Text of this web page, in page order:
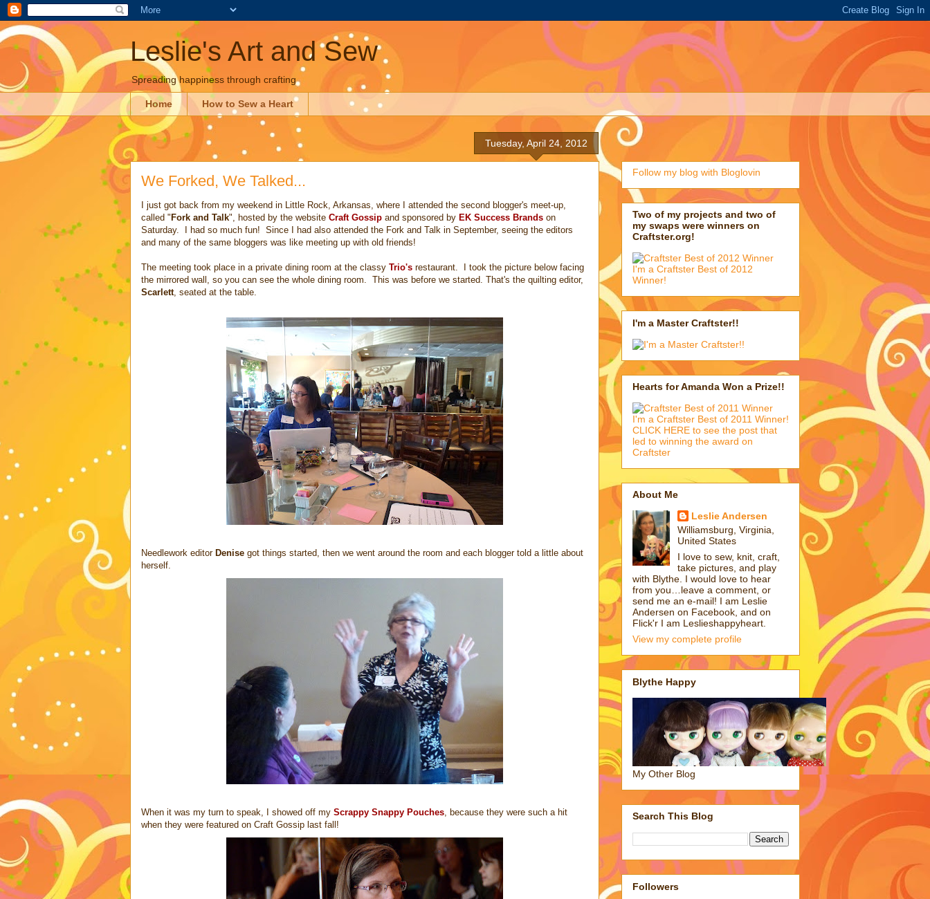
Leslie's Art and Sew
Spreading happiness through crafting
Home How to Sew a Heart
Tuesday, April 24, 2012
We Forked, We Talked...
I just got back from my weekend in Little Rock, Arkansas, where I attended the second blogger's meet-up,
called " Fork and Talk", hosted by the website Craft Gossip and sponsored by EK Success Brands on
Saturday. I had so much fun! Since I had also attended the Fork and Talk in September, seeing the editors
and many of the same bloggers was like meeting up with old friends!
The meeting took place in a private dining room at the classy Trio's restaurant. I took the picture below facing
the mirrored wall, so you can see the whole dining room. This was before we started. That's the quilting editor,
Scarlett, seated at the table.
Needlework editor Denise got things started, then we went around the room and each blogger told a little about
herself.
When it was my turn to speak, I showed off my Scrappy Snappy Pouches , because they were such a hit
when they were featured on Craft Gossip last fall!
Follow my blog with Bloglovin
Two of my projects and two of
my swaps were winners on
Craftster.org!
I'm a Craftster Best of 2012
Winner!
I'm a Master Craftster!!
Hearts for Amanda Won a Prize!!
I'm a Craftster Best of 2011 Winner!
CLICK HERE to see the post that
led to winning the award on
Craftster
About Me
Leslie Andersen
Williamsburg, Virginia,
United States
I love to sew, knit, craft,
take pictures, and play
with Blythe. I would love to hear
from you…leave a comment, or
send me an e-mail! I am Leslie
Andersen on Facebook, and on
Flick'r I am Leslieshappyheart.
View my complete profile
Blythe Happy
My Other Blog
Search This Blog
Followers